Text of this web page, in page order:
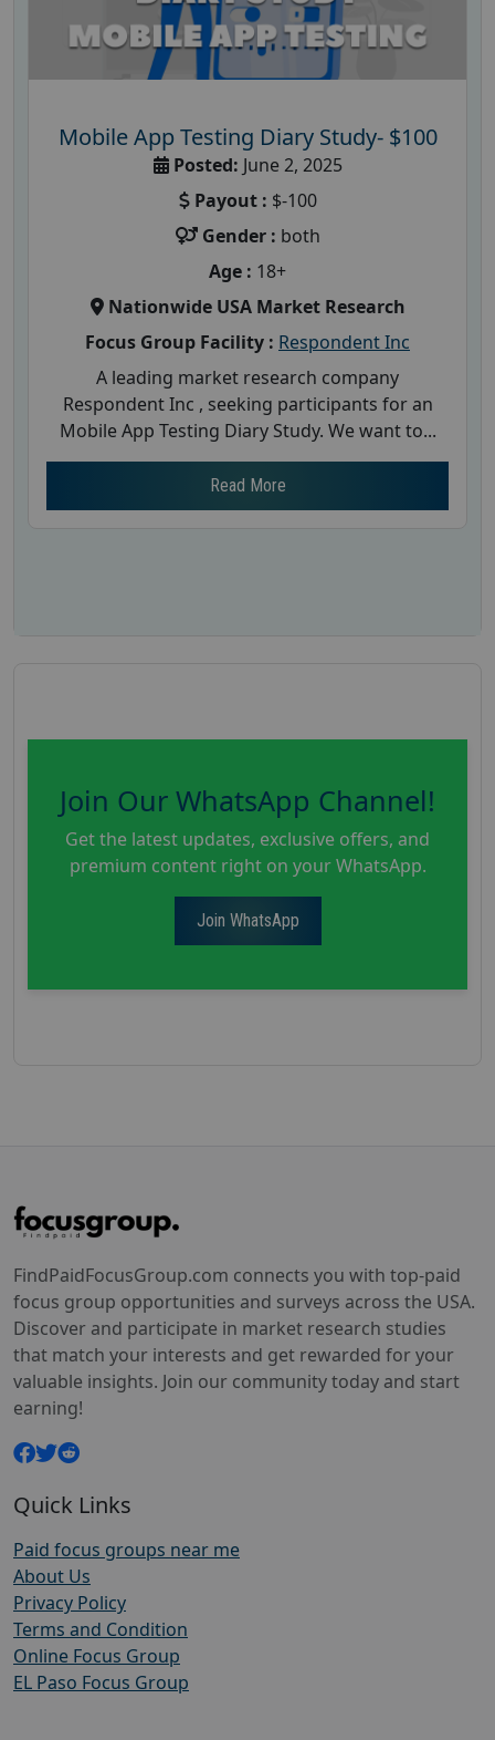
Mobile App Testing Diary Study- $100
Posted: June 2, 2025
Payout : $-100
Gender : both
Age : 18+
Nationwide USA Market Research
Focus Group Facility : Respondent Inc
A leading market research company
Respondent Inc , seeking participants for an
Mobile App Testing Diary Study. We want to...
Read More
Join Our WhatsApp Channel!
Get the latest updates, exclusive offers, and
premium content right on your WhatsApp.
Join WhatsApp
FindPaidFocusGroup.com connects you with top-paid
focus group opportunities and surveys across the USA.
Discover and participate in market research studies
that match your interests and get rewarded for your
valuable insights. Join our community today and start
earning!
Quick Links
Paid focus groups near me
About Us
Privacy Policy
Terms and Condition
Online Focus Group
EL Paso Focus Group